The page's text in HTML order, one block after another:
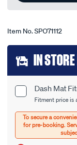
Item No.SPO71112
Add
to
cart
options
Product
Options
Dash Mat
Fitment price is
IN